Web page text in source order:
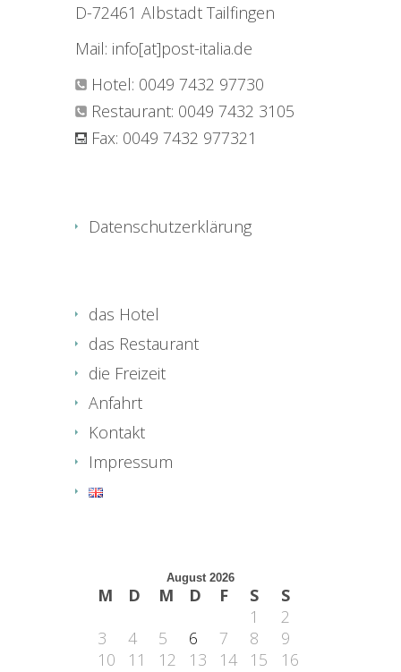
D-72461 Albstadt Tailfingen
Mail: info[at]post-italia.de
Hotel: 0049 7432 97730
Restaurant: 0049 7432 3105
Fax: 0049 7432 977321
Datenschutzerklärung
das Hotel
das Restaurant
die Freizeit
Anfahrt
Kontakt
Impressum
August 2026
M D M D F S
S
1
2
3
4 5 6 7 8
9
10
11 12 13 14 15
16